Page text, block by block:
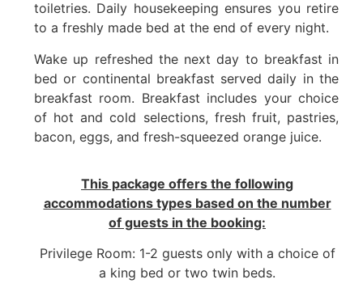
toiletries. Daily housekeeping ensures you retire
to a freshly made bed at the end of every night.
Wake up refreshed the next day to breakfast in
bed or continental breakfast served daily in the
breakfast room. Breakfast includes your choice
of hot and cold selections, fresh fruit, pastries,
bacon, eggs, and fresh-squeezed orange juice.
This package offers the following
accommodations typesbased on the number
of guests in the booking:
Privilege Room: 1-2 guests only with a choice of
a king bed or two twin beds.